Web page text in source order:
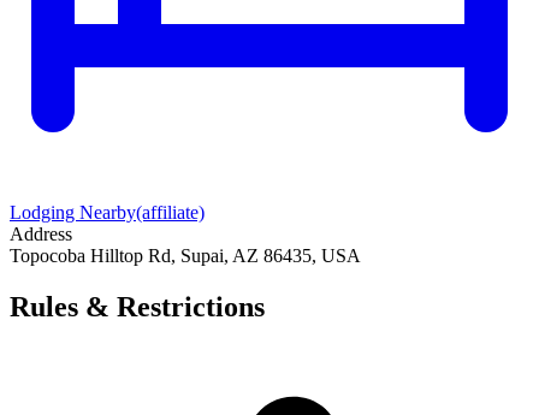
Lodging Nearby(affiliate)
Address
Topocoba Hilltop Rd, Supai, AZ 86435, USA
Rules & Restrictions